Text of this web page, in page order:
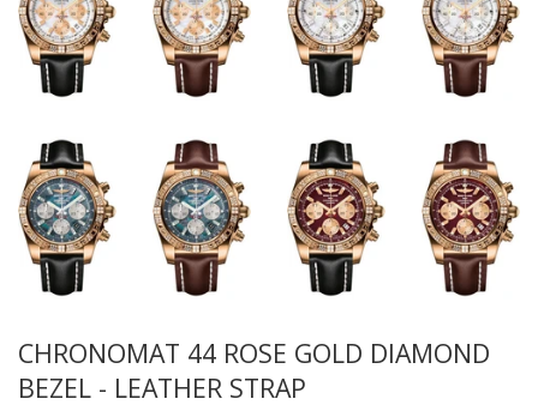
CHRONOMAT 44 ROSE GOLD DIAMOND
BEZEL - LEATHER STRAP